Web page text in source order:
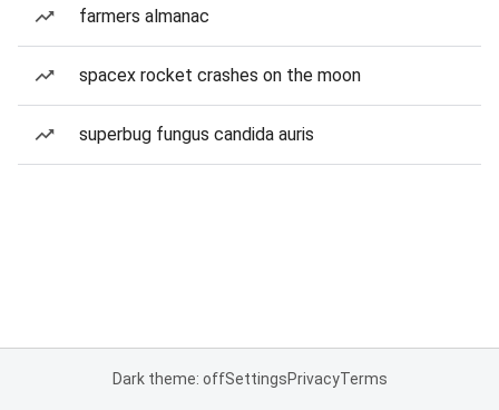
farmers almanac
spacex rocket crashes on the moon
superbug fungus candida auris
Dark theme: offSettingsPrivacyTerms